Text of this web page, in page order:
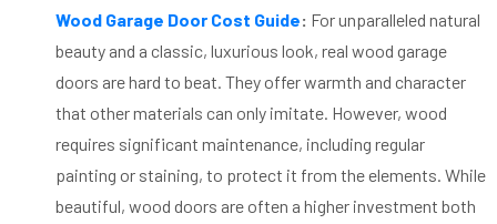
Wood Garage Door Cost Guide: For unparalleled natural
beauty and a classic, luxurious look, real wood garage
doors are hard to beat. They offer warmth and character
that other materials can only imitate. However, wood
requires significant maintenance, including regular
painting or staining, to protect it from the elements. While
beautiful, wood doors are often a higher investment both